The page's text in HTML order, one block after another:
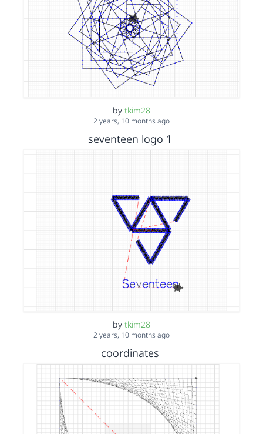
by tkim28
2 years, 10 months ago
seventeen logo 1
by tkim28
2 years, 10 months ago
coordinates